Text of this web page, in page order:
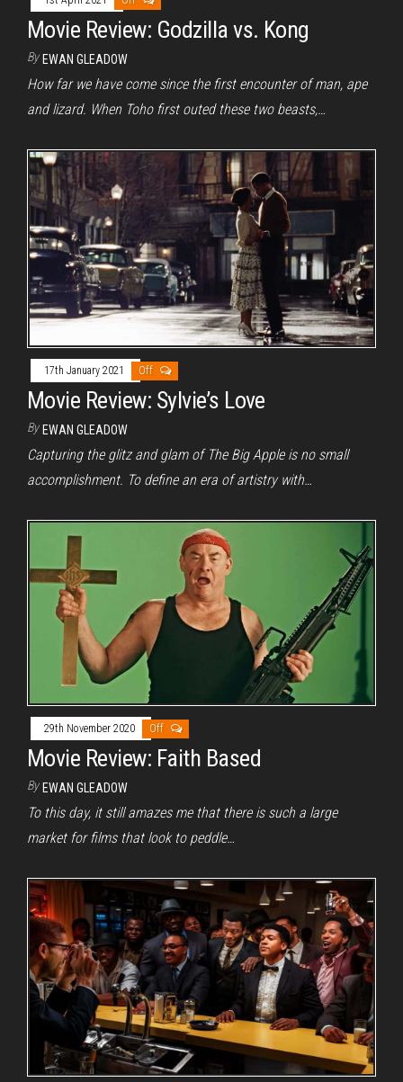
Movie Review: Godzilla vs. Kong
By EWAN GLEADOW
How far we have come since the first encounter of man, ape
and lizard. When Toho first outed these two beasts,…
17th January 2021 Off
Movie Review: Sylvie’s Love
By EWAN GLEADOW
Capturing the glitz and glam of The Big Apple is no small
accomplishment. To define an era of artistry with…
29th November 2020 Off
Movie Review: Faith Based
By EWAN GLEADOW
To this day, it still amazes me that there is such a large
market for films that look to peddle…